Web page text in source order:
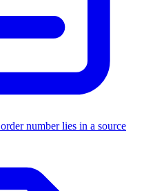
number lies in a source